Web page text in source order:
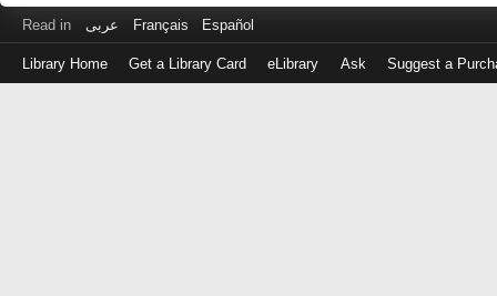
Read in عربى Français Español
Library Home Get a Library Card eLibrary Ask Suggest a